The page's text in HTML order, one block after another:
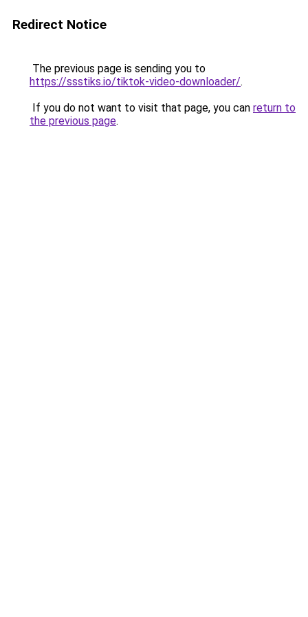
Redirect Notice
The previous page is sending you to
https://ssstiks.io/tiktok-video-downloader/.
If you do not want to visit that page, you can return to
the previous page.